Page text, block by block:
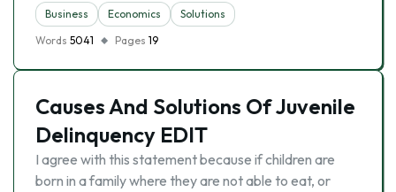
Business Economics
Solutions
Words 5041 Pages 19
Causes And Solutions Of Juvenile
Delinquency EDIT
I agree with this statement because if children are
born in a family where they are not able to eat, or